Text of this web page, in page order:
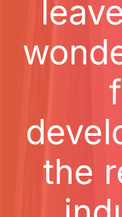
the